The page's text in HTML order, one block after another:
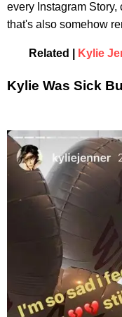
every Instagram
that's also somehow
Related | Kylie
Kylie Was Sick